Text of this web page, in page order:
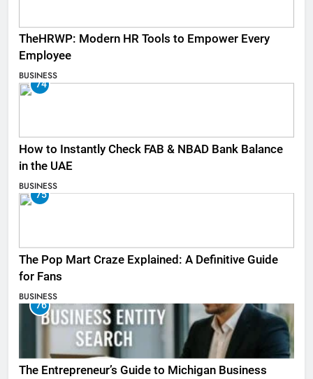
TheHRWP: Modern HR Tools to Empower Every
Employee
BUSINESS
74
How to Instantly Check FAB & NBAD Bank Balance
in the UAE
BUSINESS
75
The Pop Mart Craze Explained: A Definitive Guide
for Fans
BUSINESS
76
The Entrepreneur’s Guide to Michigan Business